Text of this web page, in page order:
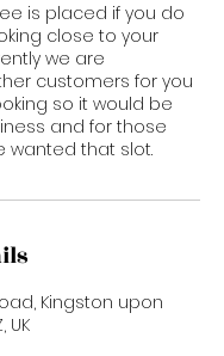
is placed if you do
close to your
we are
customers for you
so it would be
and for those
wanted that slot.
Kingston upon
UK